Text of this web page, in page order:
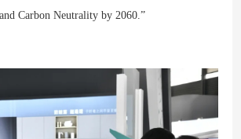
Carbon Neutrality by 2060.”